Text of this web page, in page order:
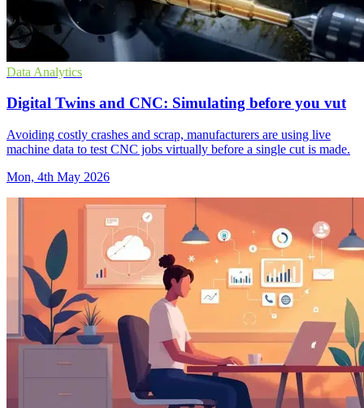
Data Analytics
Digital Twins and CNC: Simulating before you vut
Avoiding costly crashes and scrap, manufacturers are using live
machine data to test CNC jobs virtually before a single cut is made.
Mon, 4th May 2026